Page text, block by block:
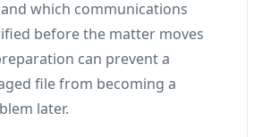
which communications
before the matter moves
can prevent a
file from becoming a
later.